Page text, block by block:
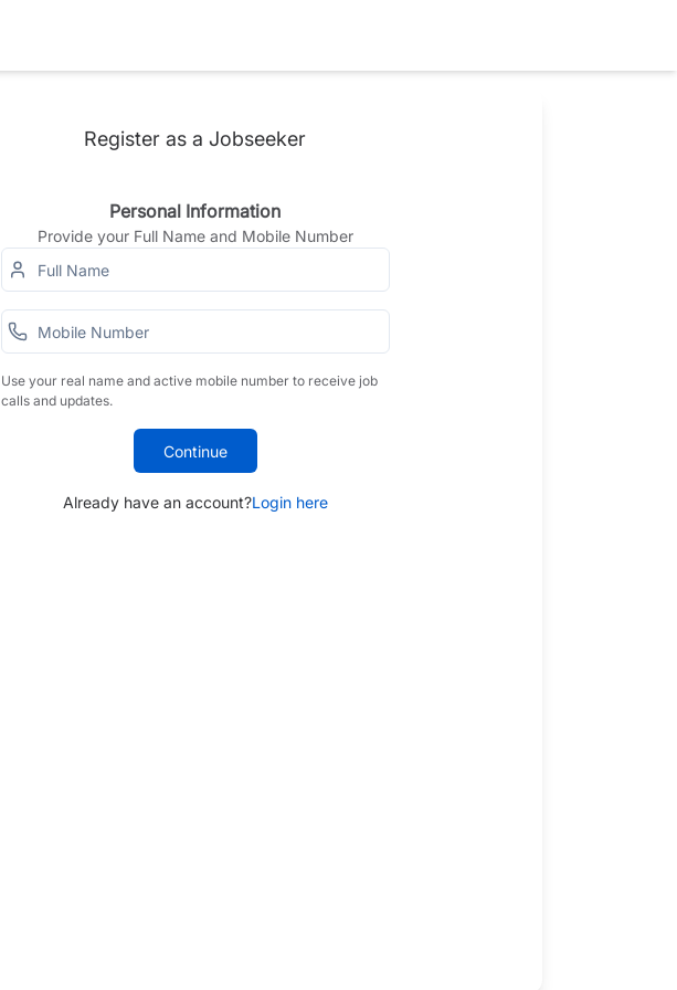
Register as a Jobseeker
Personal Information
Provide your Full Name and Mobile Number
Use your real name and active mobile number to receive job
calls and updates.
Continue
Already have an account?Login here